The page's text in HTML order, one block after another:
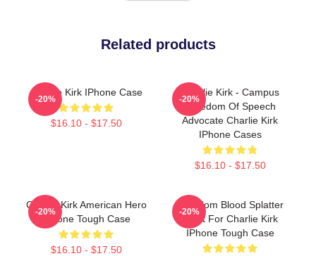
Related products
Charlie Kirk IPhone Case
$16.10 - $17.50
-20%
Charlie Kirk - Campus
Freedom Of Speech
Advocate Charlie Kirk
IPhone Cases
$16.10 - $17.50
-20%
Charlie Kirk American Hero
IPhone Tough Case
$16.10 - $17.50
-20%
Freedom Blood Splatter
Fight For Charlie Kirk
IPhone Tough Case
-20%